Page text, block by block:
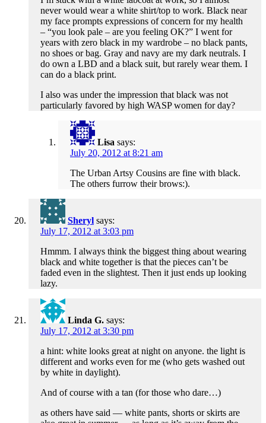
never would wear a white shirt/top to work. Black near
my face prompts expressions of concern for my health
– “you look pale – are you feeling OK?” I went for
years with zero black in my wardrobe – no black pants,
no shoes or bag. Gray and navy are my dark neutrals. I
do own a LBD and a black suit, but rarely wear them. I
can do a black print.
I also was under the impression that black was not
particularly favored by high WASP women for day?
Lisa says:
July 20, 2012 at 8:21 am
The Urban Artsy Cousins are fine with black.
The others furrow their brows:).
Sheryl says:
July 17, 2012 at 3:03 pm
Hmmm. I always think the biggest thing about wearing
black and white together is that the pieces can’t be
faded even in the slightest. Then it just ends up looking
lazy.
Linda G. says:
July 17, 2012 at 3:30 pm
a hint: white looks great at night on anyone. the light is
different and works even for me (who gets washed out
by white in daylight).
And of course with a tan (for those who dare…)
as others have said — white pants, shorts or skirts are